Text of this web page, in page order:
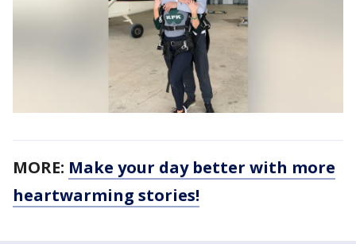
MORE: Make your day better with more
heartwarming stories!